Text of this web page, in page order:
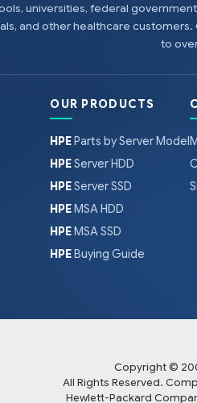
universities, federal
and other healthcare
to
OUR PRODUCTS
HPEParts by Server Model
HPEServer HDD
HPEServer SSD
HPEMSA HDD
HPEMSA SSD
HPEBuying Guide
Copyright ©
All Rights Reserved.
Hewlett-Packard